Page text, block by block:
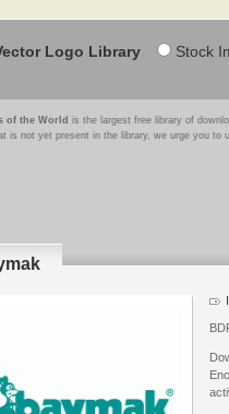
Logo Library Stock
of the World is the largest free library of
is not yet present in the library, we urge you to